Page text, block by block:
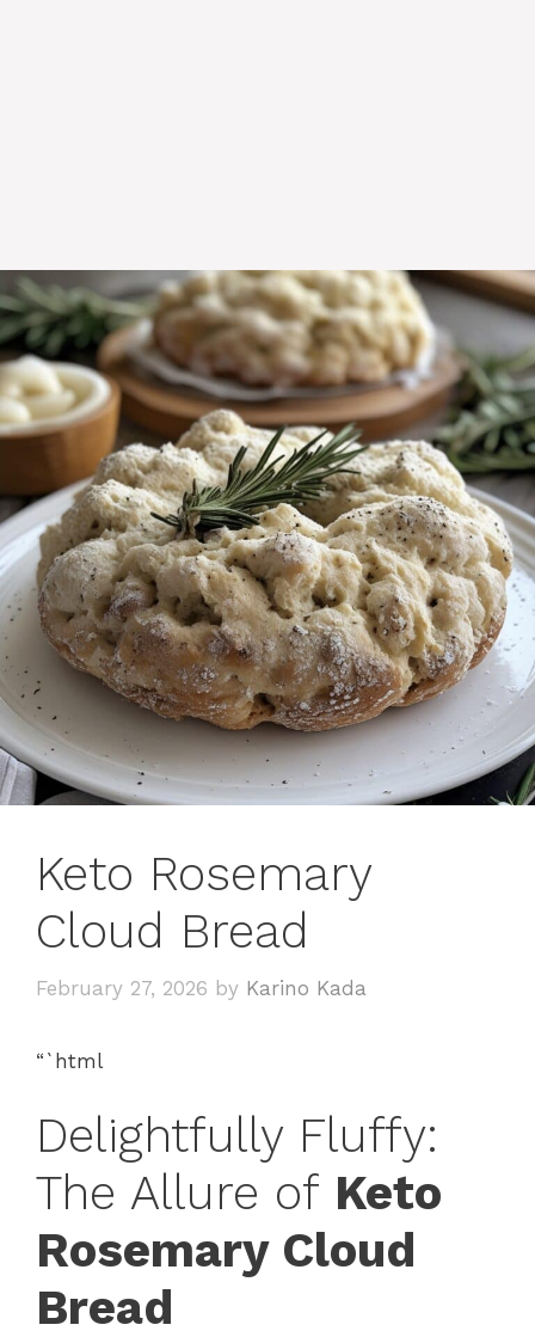
Keto Rosemary
Cloud Bread
February 27, 2026 by Karino Kada
“`html
Delightfully Fluffy:
The Allure of Keto
Rosemary Cloud
Bread